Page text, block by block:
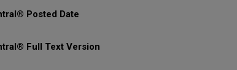
Posted Date
Full Text Version